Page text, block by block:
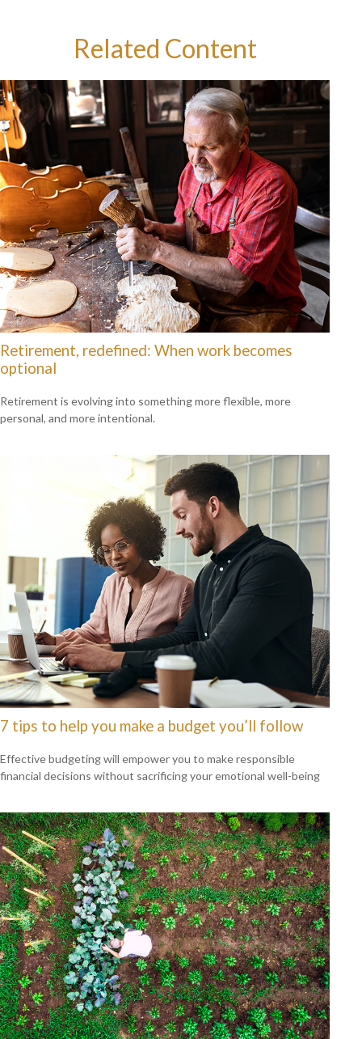
Related Content
Retirement, redefined: When work becomes
optional
Retirement is evolving into something more flexible, more
personal, and more intentional.
7 tips to help you make a budget you’ll follow
Effective budgeting will empower you to make responsible
financial decisions without sacrificing your emotional well-being